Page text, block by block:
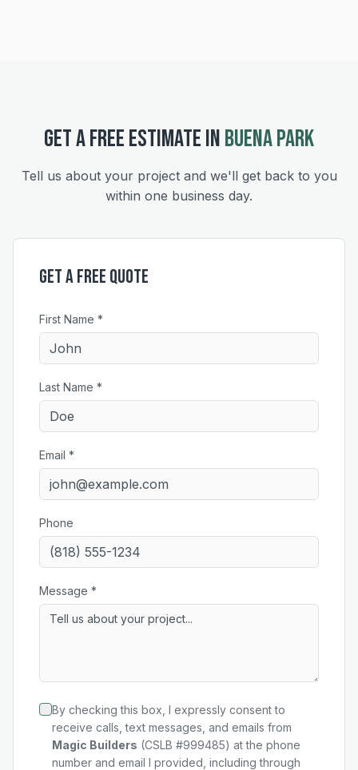
GET A FREE ESTIMATE INBUENA PARK
Tell us about your project and we'll get back to you
within one business day.
Get a Free Quote
First Name *
Last Name *
Email *
Phone
Message *
By checking this box, I expressly consent to
receive calls, text messages, and emails from
Magic Builders (CSLB #999485) at the phone
number and email I provided, including through